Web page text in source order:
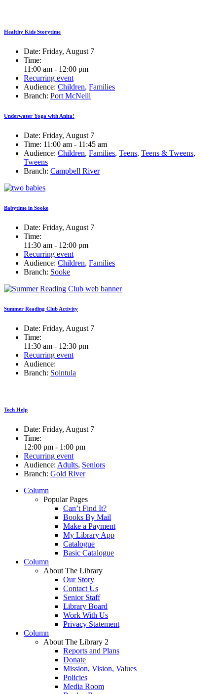
Healthy Kids Storytime
Date: Friday, August 7
Time:
11:00 am - 12:00 pm
Recurring event
Audience: Children, Families
Branch: Port McNeill
Underwater Yoga with Anita!
Date: Friday, August 7
Time: 11:00 am - 11:45 am
Audience: Children, Families, Teens, Teens & Tweens,
Tweens
Branch: Campbell River
Babytime in Sooke
Date: Friday, August 7
Time:
11:30 am - 12:00 pm
Recurring event
Audience: Children, Families
Branch: Sooke
Summer Reading Club Activity
Date: Friday, August 7
Time:
11:30 am - 12:30 pm
Recurring event
Audience:
Branch: Sointula
Tech Help
Date: Friday, August 7
Time:
12:00 pm - 1:00 pm
Recurring event
Audience: Adults, Seniors
Branch: Gold River
Column
Popular Pages
Can’t Find It?
Books By Mail
Make a Payment
My Library App
Catalogue
Basic Catalogue
Column
About The Library
Our Story
Contact Us
Senior Staff
Library Board
Work With Us
Privacy Statement
Column
About The Library 2
Reports and Plans
Donate
Mission, Vision, Values
Policies
Media Room